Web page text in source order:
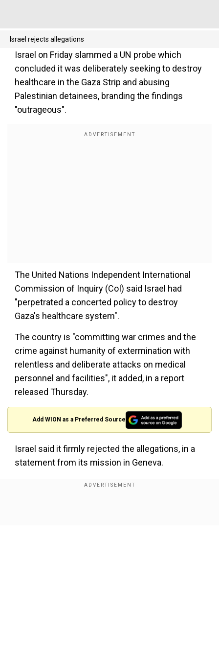
Israel rejects allegations
Israel on Friday slammed a UN probe which
concluded it was deliberately seeking to destroy
healthcare in the Gaza Strip and abusing
Palestinian detainees, branding the findings
"outrageous".
The United Nations Independent International
Commission of Inquiry (CoI) said Israel had
"perpetrated a concerted policy to destroy
Gaza's healthcare system".
The country is "committing war crimes and the
crime against humanity of extermination with
relentless and deliberate attacks on medical
personnel and facilities", it added, in a report
released Thursday.
Add WION as a Preferred Source
Israel said it firmly rejected the allegations, in a
statement from its mission in Geneva.
"This latest report is another blatant attempt by